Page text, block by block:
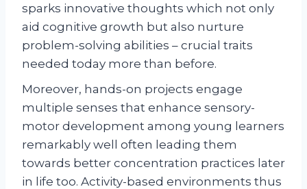
sparks innovative thoughts which not only
aid cognitive growth but also nurture
problem-solving abilities – crucial traits
needed today more than before.
Moreover, hands-on projects engage
multiple senses that enhance sensory-
motor development among young learners
remarkably well often leading them
towards better concentration practices later
in life too. Activity-based environments thus